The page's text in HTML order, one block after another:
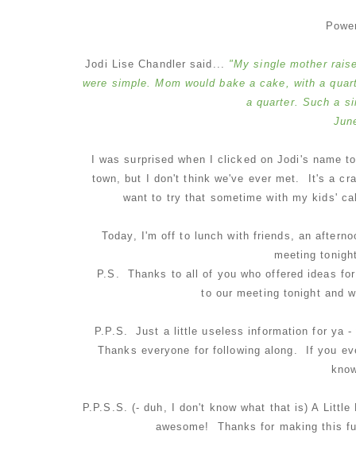
Jodi Lise Chandler said...
"My single mother
were simple. Mom would bake a cake, with a
a quarter. Such a
I was surprised when I clicked on Jodi's
town, but I don't think we've ever met. It's a
want to try that sometime with my kids'
Today, I'm off to lunch with friends, an
meeting
P.S. Thanks to all of you who offered ideas
to our meeting tonight and
P.P.S. Just a little useless information for ya
Thanks everyone for following along. If you
P.P.S.S. (- duh, I don't know what that is) A
awesome! Thanks for making this